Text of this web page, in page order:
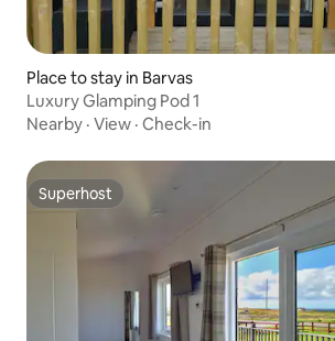
Place to stay in Barvas
Luxury Glamping Pod 1
Nearby · View · Check-in
Superhost
Superhost